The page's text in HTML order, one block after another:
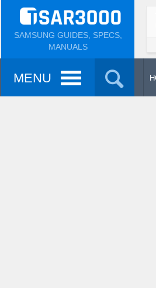
SAMSUNG GUIDES, SPECS,
MANUALS
MENU